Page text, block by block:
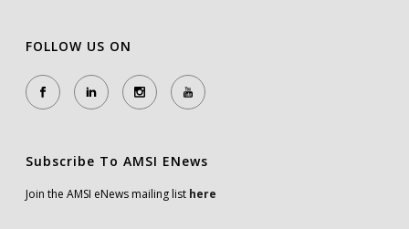
FOLLOW US ON
Subscribe To AMSI ENews
Join the AMSI eNews mailing list here